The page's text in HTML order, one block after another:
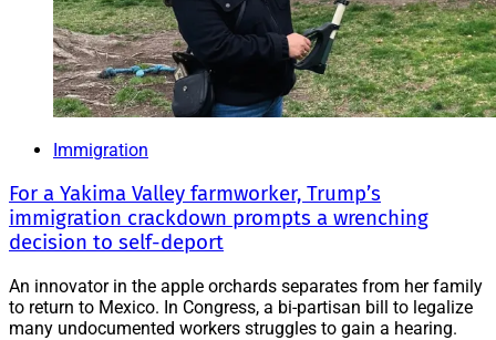
Immigration
For a Yakima Valley farmworker, Trump’s
immigration crackdown prompts a wrenching
decision to self-deport
An innovator in the apple orchards separates from her family
to return to Mexico. In Congress, a bi-partisan bill to legalize
many undocumented workers struggles to gain a hearing.